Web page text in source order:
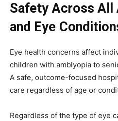
Safety Across All
and Eye
Eye health concerns affect
children with amblyopia to
A safe, outcome-focused
care regardless of age or
Regardless of the type of eye